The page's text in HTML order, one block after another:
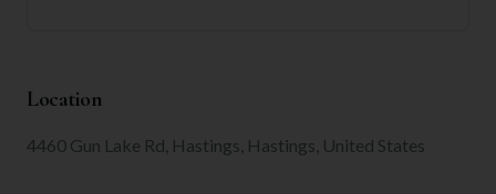
Location
4460 Gun Lake Rd, Hastings, Hastings, United States